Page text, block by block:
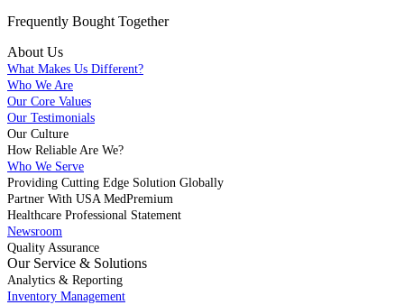
Frequently Bought Together
About Us
What Makes Us Different?
Who We Are
Our Core Values
Our Testimonials
Our Culture
How Reliable Are We?
Who We Serve
Providing Cutting Edge Solution Globally
Partner With USA MedPremium
Healthcare Professional Statement
Newsroom
Quality Assurance
Our Service & Solutions
Analytics & Reporting
Inventory Management